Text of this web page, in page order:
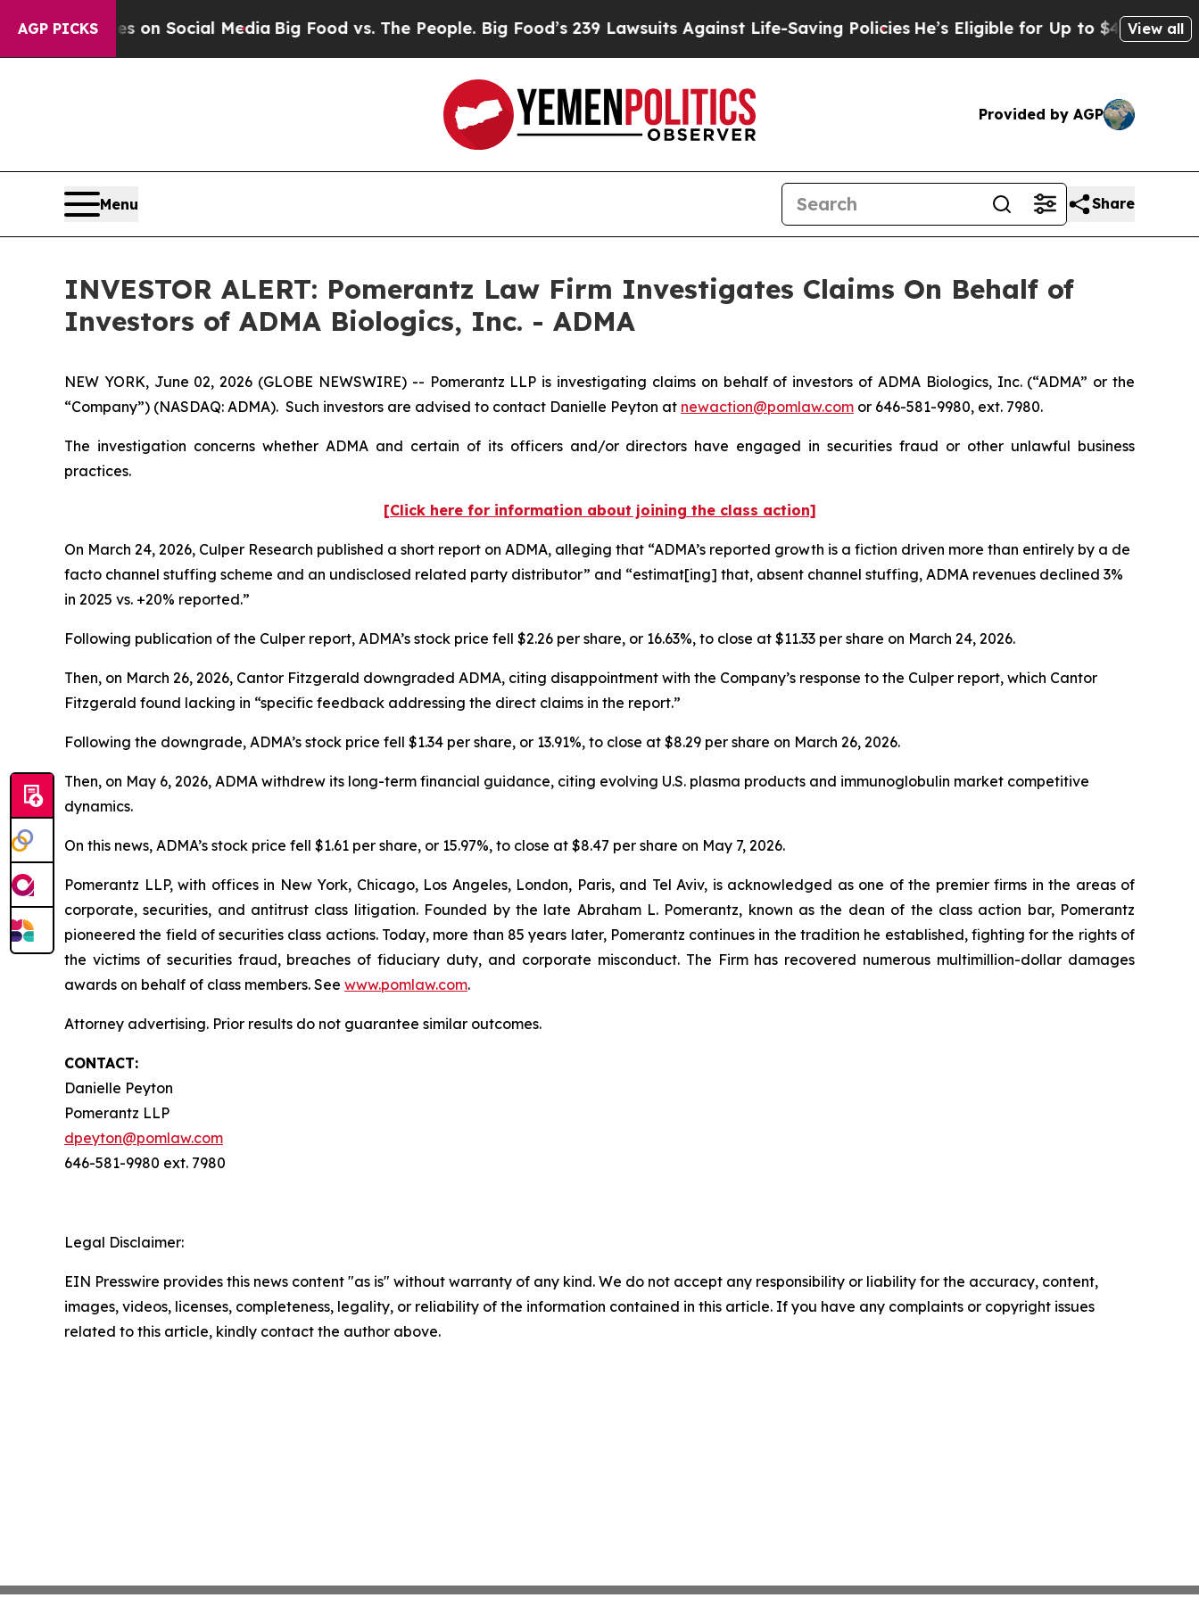
AGP PICKSon Social Media Big Food vs. The People. Big Food’s 239 Lawsuits Against Life-Saving PoliciesHe’s Eligible for Up to $480,000 After
View all
Provided by AGP
Menu Share
INVESTOR ALERT: Pomerantz Law Firm Investigates Claims On Behalf of
Investors of ADMA Biologics, Inc. - ADMA
NEW YORK, June 02, 2026 (GLOBE NEWSWIRE) -- Pomerantz LLP is investigating claims on behalf of investors of ADMA Biologics, Inc. (“ADMA” or the
“Company”) (NASDAQ: ADMA). Such investors are advised to contact Danielle Peyton at newaction@pomlaw.com or 646-581-9980, ext. 7980.
The investigation concerns whether ADMA and certain of its officers and/or directors have engaged in securities fraud or other unlawful business
practices.
[Click here for information about joining the class action]
On March 24, 2026, Culper Research published a short report on ADMA, alleging that “ADMA’s reported growth is a fiction driven more than entirely by a de
facto channel stuffing scheme and an undisclosed related party distributor” and “estimat[ing] that, absent channel stuffing, ADMA revenues declined 3%
in 2025 vs. +20% reported.”
Following publication of the Culper report, ADMA’s stock price fell $2.26 per share, or 16.63%, to close at $11.33 per share on March 24, 2026.
Then, on March 26, 2026, Cantor Fitzgerald downgraded ADMA, citing disappointment with the Company’s response to the Culper report, which Cantor
Fitzgerald found lacking in “specific feedback addressing the direct claims in the report.”
Following the downgrade, ADMA’s stock price fell $1.34 per share, or 13.91%, to close at $8.29 per share on March 26, 2026.
Then, on May 6, 2026, ADMA withdrew its long-term financial guidance, citing evolving U.S. plasma products and immunoglobulin market competitive
dynamics.
On this news, ADMA’s stock price fell $1.61 per share, or 15.97%, to close at $8.47 per share on May 7, 2026.
Pomerantz LLP, with offices in New York, Chicago, Los Angeles, London, Paris, and Tel Aviv, is acknowledged as one of the premier firms in the areas of
corporate, securities, and antitrust class litigation. Founded by the late Abraham L. Pomerantz, known as the dean of the class action bar, Pomerantz
pioneered the field of securities class actions. Today, more than 85 years later, Pomerantz continues in the tradition he established, fighting for the rights of
the victims of securities fraud, breaches of fiduciary duty, and corporate misconduct. The Firm has recovered numerous multimillion-dollar damages
awards on behalf of class members. See www.pomlaw.com.
Attorney advertising. Prior results do not guarantee similar outcomes.
CONTACT:
Danielle Peyton
Pomerantz LLP
dpeyton@pomlaw.com
646-581-9980 ext. 7980
Legal Disclaimer:
EIN Presswire provides this news content "as is" without warranty of any kind. We do not accept any responsibility or liability for the accuracy, content,
images, videos, licenses, completeness, legality, or reliability of the information contained in this article. If you have any complaints or copyright issues
related to this article, kindly contact the author above.